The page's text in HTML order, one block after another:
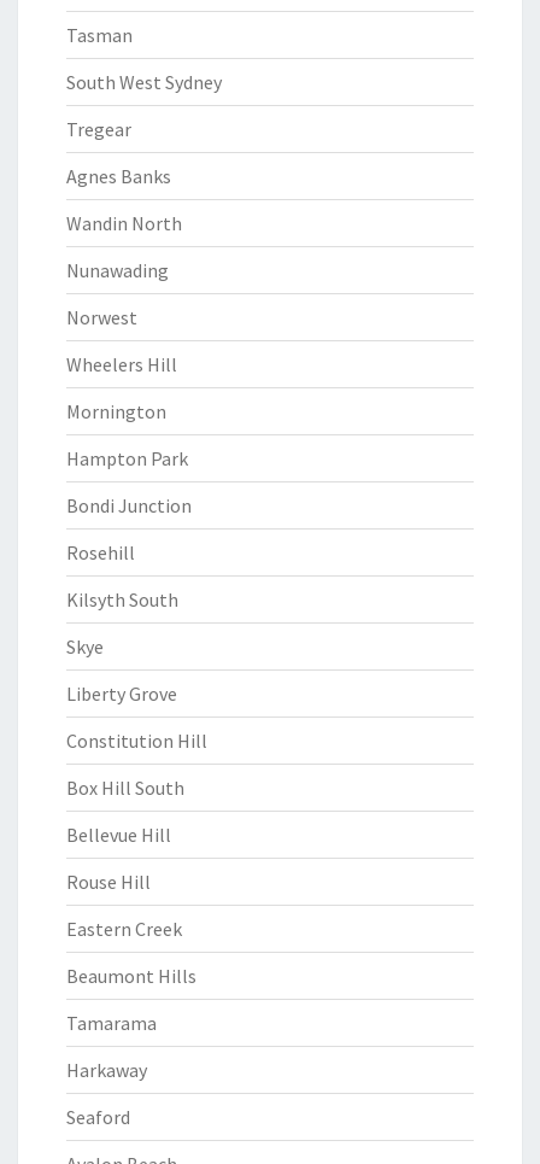
Tasman
South West Sydney
Tregear
Agnes Banks
Wandin North
Nunawading
Norwest
Wheelers Hill
Mornington
Hampton Park
Bondi Junction
Rosehill
Kilsyth South
Skye
Liberty Grove
Constitution Hill
Box Hill South
Bellevue Hill
Rouse Hill
Eastern Creek
Beaumont Hills
Tamarama
Harkaway
Seaford